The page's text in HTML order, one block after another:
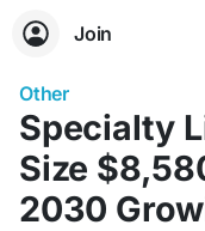
Join
Other
Specialty
Size
2030